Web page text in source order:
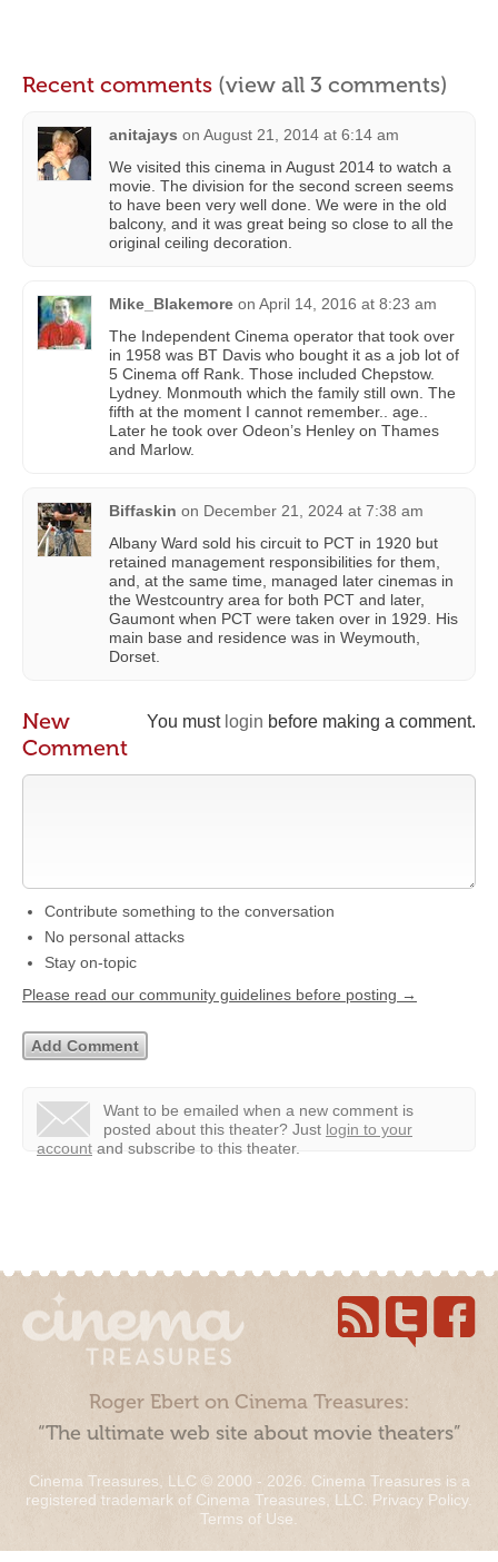
Recent comments (view all 3 comments)
anitajays on August 21, 2014 at 6:14 am
We visited this cinema in August 2014 to watch a
movie. The division for the second screen seems
to have been very well done. We were in the old
balcony, and it was great being so close to all the
original ceiling decoration.
Mike_Blakemore on April 14, 2016 at 8:23 am
The Independent Cinema operator that took over
in 1958 was BT Davis who bought it as a job lot of
5 Cinema off Rank. Those included Chepstow.
Lydney. Monmouth which the family still own. The
fifth at the moment I cannot remember.. age..
Later he took over Odeon’s Henley on Thames
and Marlow.
Biffaskin on December 21, 2024 at 7:38 am
Albany Ward sold his circuit to PCT in 1920 but
retained management responsibilities for them,
and, at the same time, managed later cinemas in
the Westcountry area for both PCT and later,
Gaumont when PCT were taken over in 1929. His
main base and residence was in Weymouth,
Dorset.
You must login before making a comment.
New
Comment
Contribute something to the conversation
No personal attacks
Stay on-topic
Please read our community guidelines before posting →
Want to be emailed when a new comment is
posted about this theater? Just login to your
account and subscribe to this theater.
Roger Ebert on Cinema Treasures:
“The ultimate web site about movie theaters”
Cinema Treasures, LLC © 2000 - 2026. Cinema Treasures is a
registered trademark of Cinema Treasures, LLC. Privacy Policy.
Terms of Use